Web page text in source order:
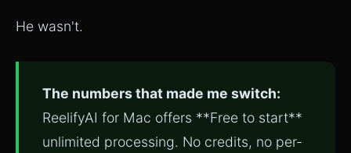
He wasn't.
The numbers that made me switch:
ReelifyAI for Mac offers **Free to start**
unlimited processing. No credits, no per-